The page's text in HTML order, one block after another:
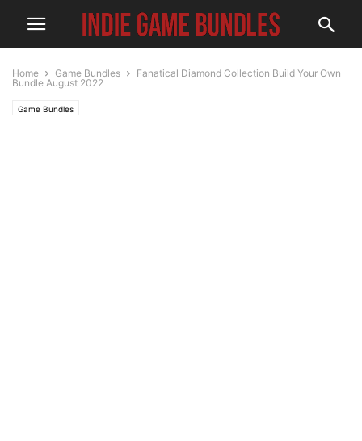
Home Game Bundles
Fanatical Diamond Collection Build Your Own
Bundle August 2022
Game Bundles